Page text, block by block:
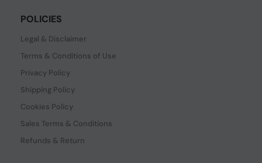
POLICIES
Legal & Disclaimer
Terms & Conditions of Use
Privacy Policy
Shipping Policy
Cookies Policy
Sales Terms & Conditions
Refunds & Return